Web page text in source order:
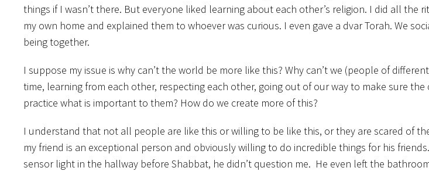
things if I wasn’t there. But everyone liked learning about each other’s religion. I did all the
my own home and explained them to whoever was curious. I even gave a dvar Torah. We
being together.
I suppose my issue is why can’t the world be more like this? Why can’t we (people of
time, learning from each other, respecting each other, going out of our way to make sure
practice what is important to them? How do we create more of this?
I understand that not all people are like this or willing to be like this, or they are scared of
my friend is an exceptional person and obviously willing to do incredible things for his
sensor light in the hallway before Shabbat, he didn’t question me. He even left the